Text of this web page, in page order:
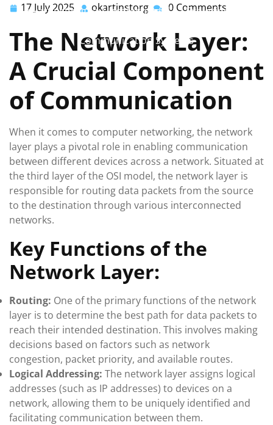
okartinst.org>>Uncategorized>> Exploring the
Communication Systems
17 July 2025 17
2025
okartinstorg okartinstorg
0 Comments
The Network Layer:
A Crucial Component
of Communication
When it comes to computer networking, the network
layer plays a pivotal role in enabling communication
between different devices across a network. Situated at
the third layer of the OSI model, the network layer is
responsible for routing data packets from the source
to the destination through various interconnected
networks.
Key Functions of the
Network Layer:
Routing: One of the primary functions of the network
layer is to determine the best path for data packets to
reach their intended destination. This involves making
decisions based on factors such as network
congestion, packet priority, and available routes.
Logical Addressing: The network layer assigns logical
addresses (such as IP addresses) to devices on a
network, allowing them to be uniquely identified and
facilitating communication between them.